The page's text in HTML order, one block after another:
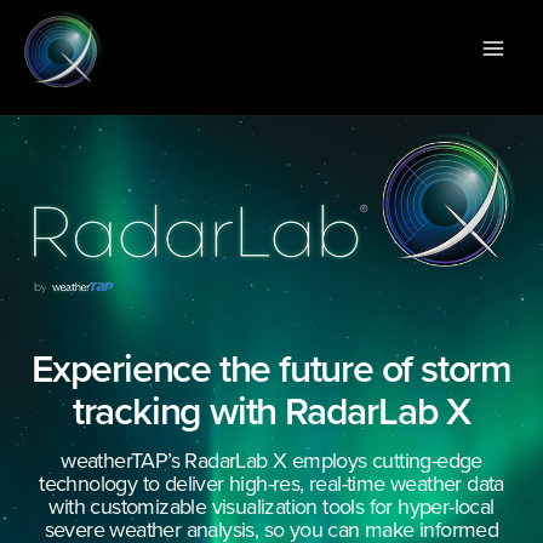
content
weatherTAP’s RadarLab X employs cutting-edge
technology to deliver high-res, real-time weather data
with customizable visualization tools for hyper-local
severe weather analysis, so you can make informed
Experience the future of storm
tracking with RadarLab X